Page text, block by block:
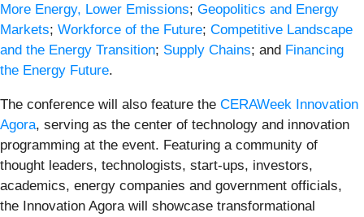
More Energy, Lower Emissions; Geopolitics and Energy
Markets; Workforce of the Future; Competitive Landscape
and the Energy Transition; Supply Chains; and Financing
the Energy Future.
The conference will also feature the CERAWeek Innovation
Agora, serving as the center of technology and innovation
programming at the event. Featuring a community of
thought leaders, technologists, start-ups, investors,
academics, energy companies and government officials,
the Innovation Agora will showcase transformational